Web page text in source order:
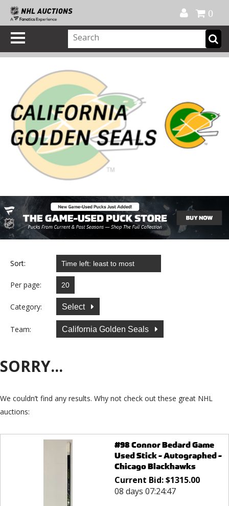
0
Sort:
Per page:
Category: Select
Team: California Golden Seals
SORRY...
We couldn’t find any results. Why not check out these great NHL
auctions:
#98 Connor Bedard Game
Used Stick - Autographed -
Chicago Blackhawks
Current Bid:$1315.00
08 days 07:24:47